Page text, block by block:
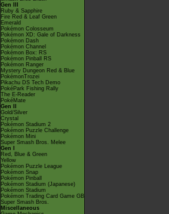
Gen III
Ruby & Sapphire
Fire Red & Leaf Green
Emerald
Pokémon Colosseum
Pokémon XD: Gale of Darkness
Pokémon Dash
Pokémon Channel
Pokémon Box: RS
Pokémon Pinball RS
Pokémon Ranger
Mystery Dungeon Red & Blue
PokémonTrozei
Pikachu DS Tech Demo
PokéPark Fishing Rally
The E-Reader
PokéMate
Gen II
Gold/Silver
Crystal
Pokémon Stadium 2
Pokémon Puzzle Challenge
Pokémon Mini
Super Smash Bros. Melee
Gen I
Red, Blue & Green
Yellow
Pokémon Puzzle League
Pokémon Snap
Pokémon Pinball
Pokémon Stadium (Japanese)
Pokémon Stadium
Pokémon Trading Card Game GB
Super Smash Bros.
Miscellaneous